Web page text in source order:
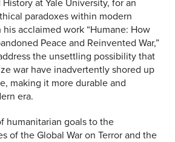
at Yale University, for an
paradoxes within modern
acclaimed work “Humane: How
Peace and Reinvented War,”
the unsettling possibility that
war have inadvertently shored up
making it more durable and
era.
humanitarian goals to the
of the Global War on Terror and the